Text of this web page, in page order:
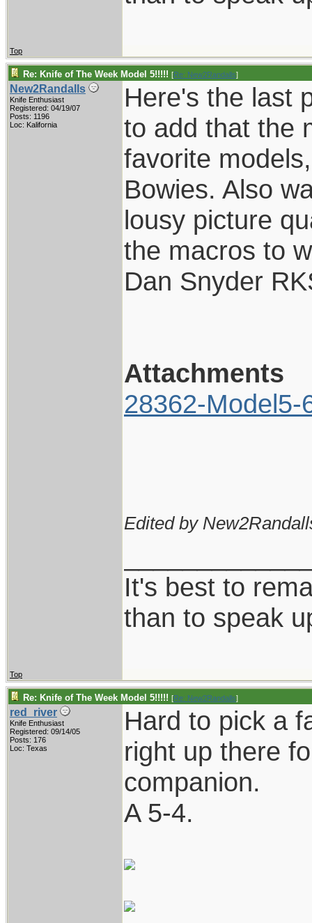
Top
Re: Knife of The Week Model 5!!!!! [Re: New2Randalls]
New2Randalls
Knife Enthusiast
Registered: 04/19/07
Posts: 1196
Loc: Kalifornia
Here's the last
to add that the
favorite
Bowies. Also
lousy picture
the macros to
Dan Snyder
Attachments
28362-Model5-
Edited by
It's best to
than to speak
Top
Re: Knife of The Week Model 5!!!!! [Re: New2Randalls]
red_river
Knife Enthusiast
Registered: 09/14/05
Posts: 176
Loc: Texas
Hard to pick a
right up there
companion.
A 5-4.